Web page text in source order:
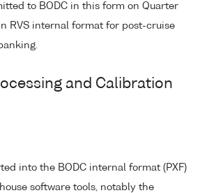
to BODC in this form on Quarter
RVS internal format for post-cruise
and Calibration
into the BODC internal format (PXF)
software tools, notably the